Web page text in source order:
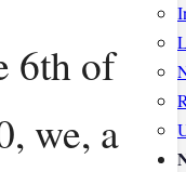
6th of
we, a